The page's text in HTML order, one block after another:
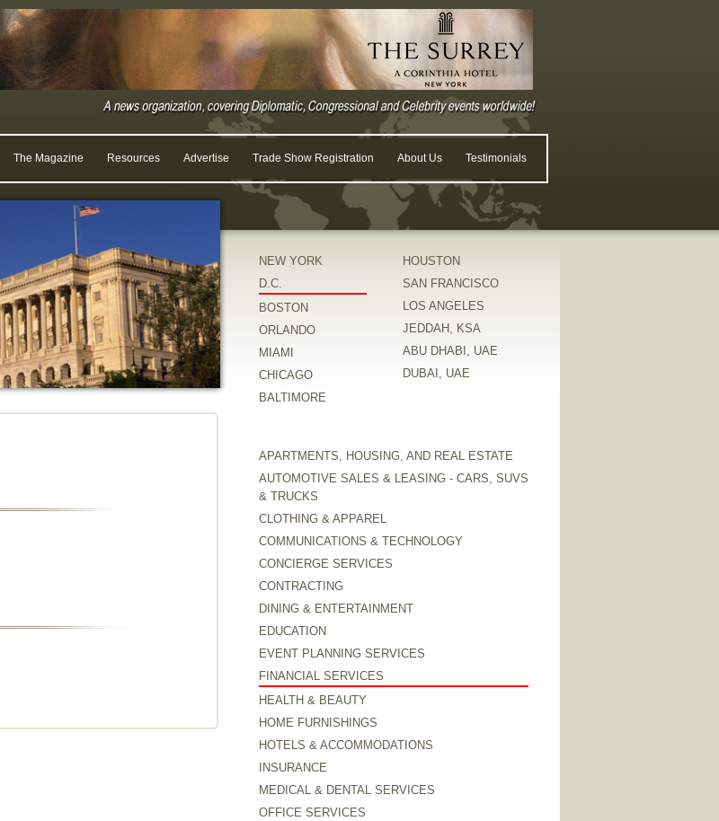
The Magazine Resources Advertise Trade Show Registration About Us Testimonials
NEW YORK
D.C.
BOSTON
ORLANDO
MIAMI
CHICAGO
BALTIMORE
HOUSTON
SAN FRANCISCO
LOS ANGELES
JEDDAH, KSA
ABU DHABI, UAE
DUBAI, UAE
APARTMENTS, HOUSING, AND REAL ESTATE
AUTOMOTIVE SALES & LEASING - CARS, SUVS
& TRUCKS
CLOTHING & APPAREL
COMMUNICATIONS & TECHNOLOGY
CONCIERGE SERVICES
CONTRACTING
DINING & ENTERTAINMENT
EDUCATION
EVENT PLANNING SERVICES
FINANCIAL SERVICES
HEALTH & BEAUTY
HOME FURNISHINGS
HOTELS & ACCOMMODATIONS
INSURANCE
MEDICAL & DENTAL SERVICES
OFFICE SERVICES